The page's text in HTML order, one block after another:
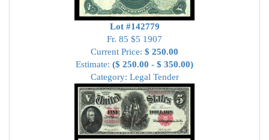
Lot #142779
Fr. 85 $5 1907
Current Price: $ 250.00
Estimate: ($ 250.00 - $ 350.00)
Category: Legal Tender